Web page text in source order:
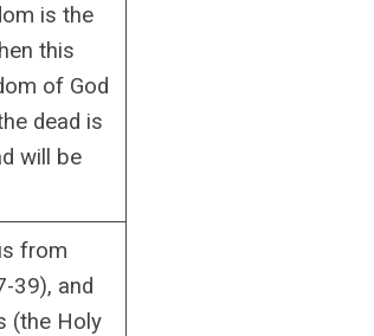
is the
this
of God
dead is
will be
from
39), and
(the Holy